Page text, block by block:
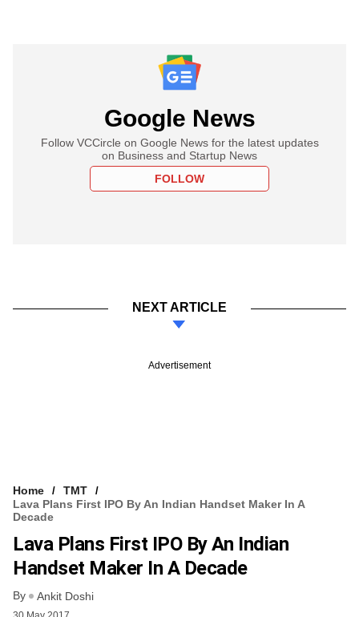
Google News
Follow VCCircle on Google News for the latest updates
on Business and Startup News
FOLLOW
NEXT ARTICLE
Advertisement
Home
TMT
Lava Plans First IPO By An Indian Handset Maker In A
Decade
Lava Plans First IPO By An Indian
Handset Maker In A Decade
By Ankit Doshi